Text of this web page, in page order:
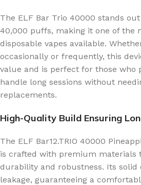
The ELF Bar Trio 40000 stands
40,000 puffs, making it one of the
disposable vapes available.
occasionally or frequently, this
value and is perfect for those who
handle long sessions without
replacements.
High-Quality Build Ensuring
The ELF Bar12.TRIO 40000
is crafted with premium materials
durability and robustness. Its
leakage, guaranteeing a